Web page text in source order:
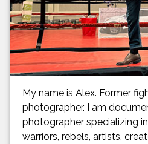
My name is Alex. Former
photographer. I am
photographer specializing
warriors, rebels, artists,